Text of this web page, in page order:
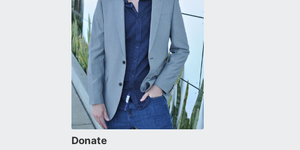
Donate